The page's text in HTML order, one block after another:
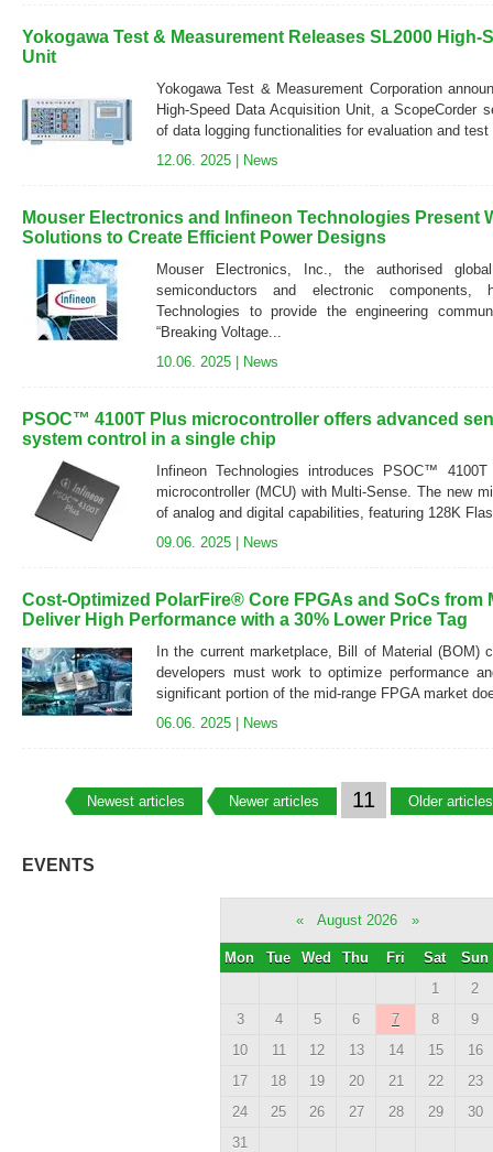
Yokogawa Test & Measurement Releases SL2000
Unit
Yokogawa Test & Measurement Corporation
High-Speed Data Acquisition Unit, a ScopeCorder
of data logging functionalities for evaluation and
12.06. 2025 | News
Mouser Electronics and Infineon Technologies Present
Solutions to Create Efficient Power Designs
Mouser Electronics, Inc., the authorised
semiconductors and electronic components,
Technologies to provide the engineering
“Breaking Voltage...
10.06. 2025 | News
PSOC™ 4100T Plus microcontroller offers advanced
system control in a single chip
Infineon Technologies introduces PSOC™
microcontroller (MCU) with Multi-Sense. The new
of analog and digital capabilities, featuring 128K
09.06. 2025 | News
Cost-Optimized PolarFire® Core FPGAs and SoCs from
Deliver High Performance with a 30% Lower Price Tag
In the current marketplace, Bill of Material (BOM)
developers must work to optimize performance
significant portion of the mid-range FPGA market
06.06. 2025 | News
Newest articles Newer articles 11 Older articles
EVENTS
« August 2026 »
Mon Tue Wed Thu Fri Sat
Sun
1
2
3
4 5 6 7 8
9
10
11 12 13 14 15
16
17
18 19 20 21 22
23
24
25 26 27 28 29
30
31